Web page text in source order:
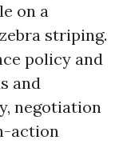
on a
striping.
policy and
and
negotiation
action